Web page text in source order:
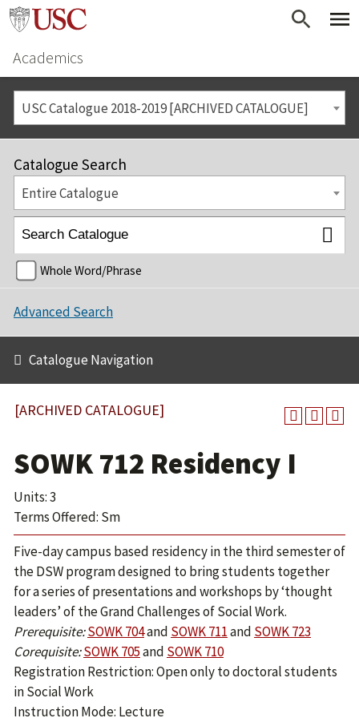
Academics
USC Catalogue 2018-2019 [ARCHIVED CATALOGUE]
Catalogue Search
Entire Catalogue
Whole Word/Phrase
Advanced Search
Catalogue Navigation
[ARCHIVED CATALOGUE]
SOWK 712 Residency I
Units: 3
Terms Offered: Sm
Five-day campus based residency in the third semester of
the DSW program designed to bring students together
for a series of presentations and workshops by ‘thought
leaders’ of the Grand Challenges of Social Work.
Prerequisite:SOWK 704and SOWK 711and SOWK 723
Corequisite:SOWK 705and SOWK 710
Registration Restriction: Open only to doctoral students
in Social Work
Instruction Mode: Lecture